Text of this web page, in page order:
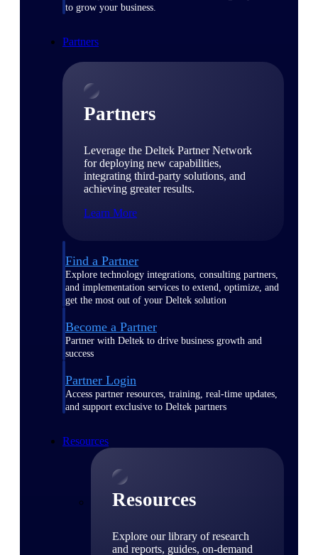
to grow your business.
Partners
Partners
Leverage the Deltek Partner Network
for deploying new capabilities,
integrating third-party solutions, and
achieving greater results.
Learn More
Find a Partner
Explore technology integrations, consulting partners,
and implementation services to extend, optimize, and
get the most out of your Deltek solution
Become a Partner
Partner with Deltek to drive business growth and
success
Partner Login
Access partner resources, training, real-time updates,
and support exclusive to Deltek partners
Resources
Resources
Explore our library of research
and reports, guides, on-demand